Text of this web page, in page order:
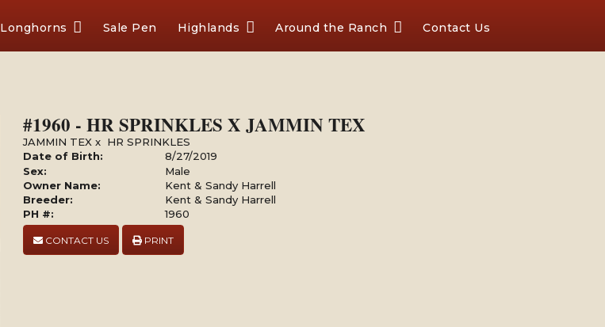
Longhorns Sale Pen Highlands Around the Ranch Contact Us
#1960 - HR SPRINKLES X JAMMIN TEX
JAMMIN TEX x HR SPRINKLES
Date of Birth:
8/27/2019
Sex:
Male
Owner Name:
Kent & Sandy Harrell
Breeder:
Kent & Sandy Harrell
PH #:
1960
CONTACT US PRINT